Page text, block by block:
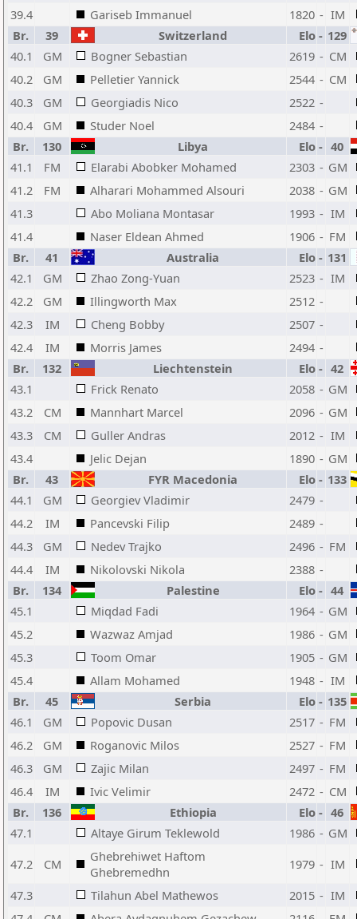
39.4
Gariseb Immanuel 1820 - IM
Br.
39 Switzerland Elo - 129
40.1
GM Bogner Sebastian 2619 - CM
40.2
GM Pelletier Yannick 2544 - CM
40.3
GM Georgiadis Nico 2522 -
40.4
GM Studer Noel 2484 -
Br.
130 Libya Elo - 40
41.1
FM Elarabi Abobker Mohamed 2303 - GM
41.2
FM Alharari Mohammed Alsouri 2038 - GM
41.3
Abo Moliana Montasar 1993 - IM
41.4
Naser Eldean Ahmed 1906 - FM
Br.
41 Australia Elo - 131
42.1
GM Zhao Zong-Yuan 2523 - IM
42.2
GM Illingworth Max 2512 -
42.3
IM Cheng Bobby 2507 -
42.4
IM Morris James 2494 -
Br.
132 Liechtenstein Elo - 42
43.1
Frick Renato 2058 - GM
43.2
CM Mannhart Marcel 2096 - GM
43.3
CM Guller Andras 2012 - IM
43.4
Jelic Dejan 1890 - GM
Br.
43 FYR Macedonia Elo - 133
44.1
GM Georgiev Vladimir 2479 -
44.2
IM Pancevski Filip 2489 -
44.3
GM Nedev Trajko 2496 - FM
44.4
IM Nikolovski Nikola 2388 -
Br.
134 Palestine Elo - 44
45.1
Miqdad Fadi 1964 - GM
45.2
Wazwaz Amjad 1986 - GM
45.3
Toom Omar 1905 - GM
45.4
Allam Mohamed 1948 - IM
Br.
45 Serbia Elo - 135
46.1
GM Popovic Dusan 2517 - FM
46.2
GM Roganovic Milos 2527 - FM
46.3
GM Zajic Milan 2497 - FM
46.4
IM Ivic Velimir 2472 - CM
Br.
136 Ethiopia Elo - 46
47.1
Altaye Girum Teklewold 1986 - GM
47.2
CM
Ghebrehiwet Haftom
Ghebremedhn
1979 - IM
47.3
Tilahun Abel Mathewos 2015 - IM